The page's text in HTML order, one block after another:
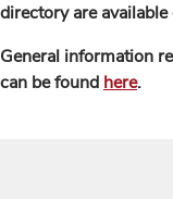
directory are available
General information
can be found here.